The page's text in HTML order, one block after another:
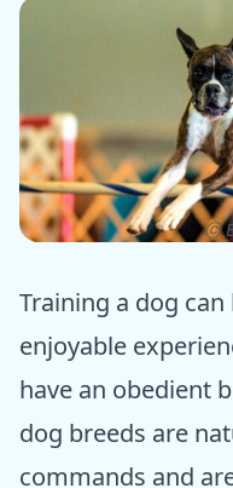
ⓒ
Training a dog
enjoyable
have an obedient
dog breeds are
commands and